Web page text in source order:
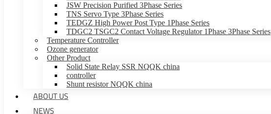
JSW Precision Purified 3Phase Series
TNS Servo Type 3Phase Series
TEDGZ High Power Post Type 1Phase Series
TDGC2 TSGC2 Contact Voltage Regulator 1Phase 3Phase Series
Temperature Controller
Ozone generator
Other Product
Solid State Relay SSR NQQK china
controller
Shunt resistor NQQK china
ABOUT US
NEWS